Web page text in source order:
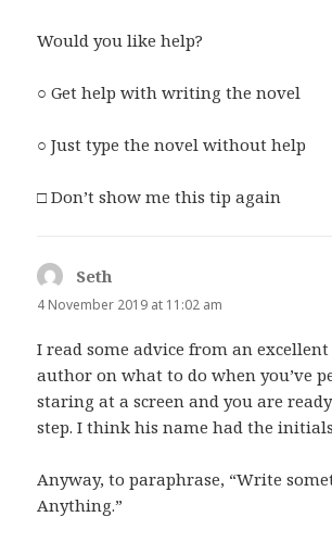
Would you like help?
○ Get help with writing the novel
○ Just type the novel without help
□ Don’t show me this tip again
Seth
4 November 2019 at 11:02 am
I read some advice from an
author on what to do when you’ve
staring at a screen and you are
step. I think his name had the initials
Anyway, to paraphrase, “Write
Anything.”